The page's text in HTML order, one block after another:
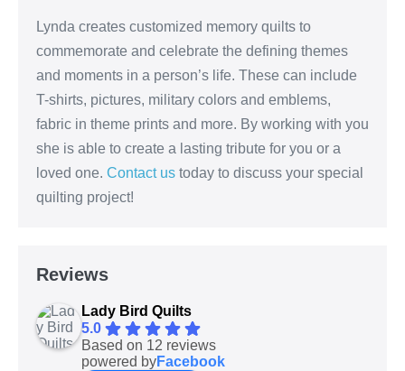
Lynda creates customized memory quilts to
commemorate and celebrate the defining themes
and moments in a person’s life. These can include
T-shirts, pictures, military colors and emblems,
fabric in theme prints and more. By working with you
she is able to create a lasting tribute for you or a
loved one. Contact us today to discuss your special
quilting project!
Reviews
Lady Bird Quilts
5.0
Based on 12 reviews
powered byFacebook